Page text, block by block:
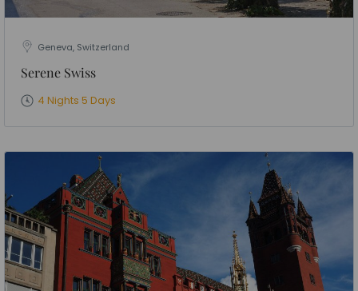
Geneva, Switzerland
Serene Swiss
4 Nights 5 Days